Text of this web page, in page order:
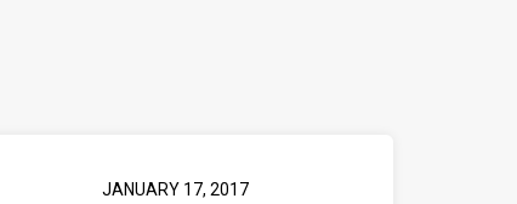
JANUARY 17, 2017